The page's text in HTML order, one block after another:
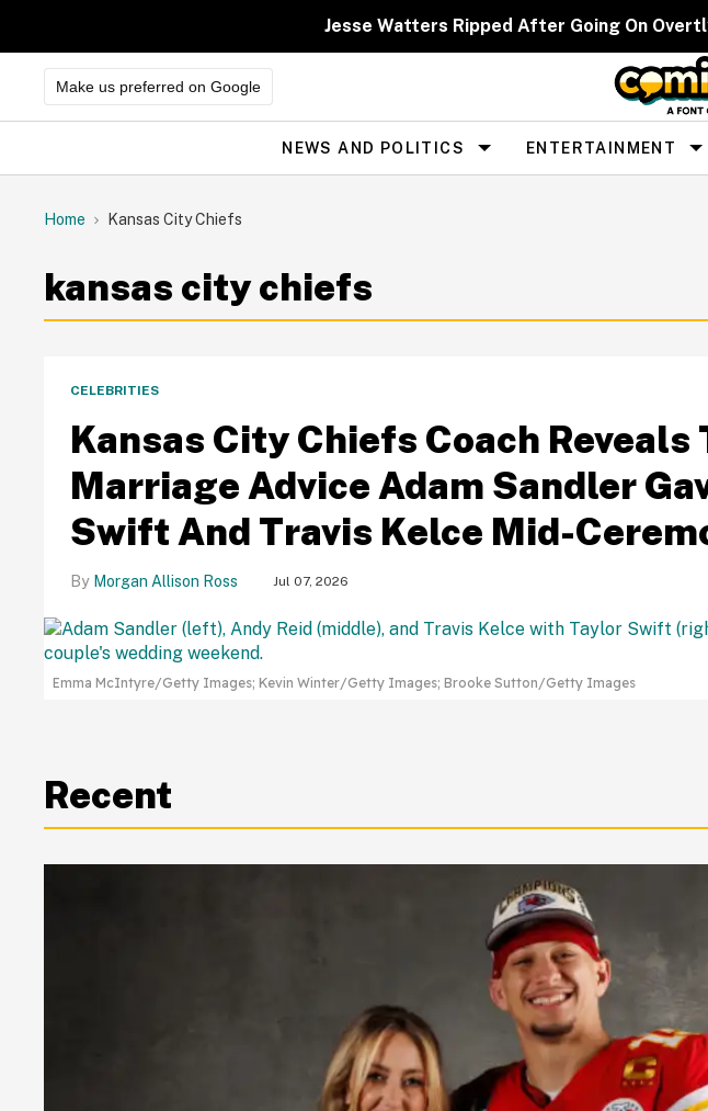
Jesse Watters Ripped After Going On
Make us preferred on Google
Site
Navigation
NEWS AND POLITICS ENTERTAINMENT
Home Kansas City Chiefs
kansas city chiefs
Emma McIntyre/Getty Images; Kevin Winter/Getty Images; Brooke Sutton/Getty Images
CELEBRITIES
Kansas City Chiefs Coach Reveals
Marriage Advice Adam Sandler
Swift And Travis Kelce Mid-
Morgan Allison Ross Jul 07, 2026
Recent